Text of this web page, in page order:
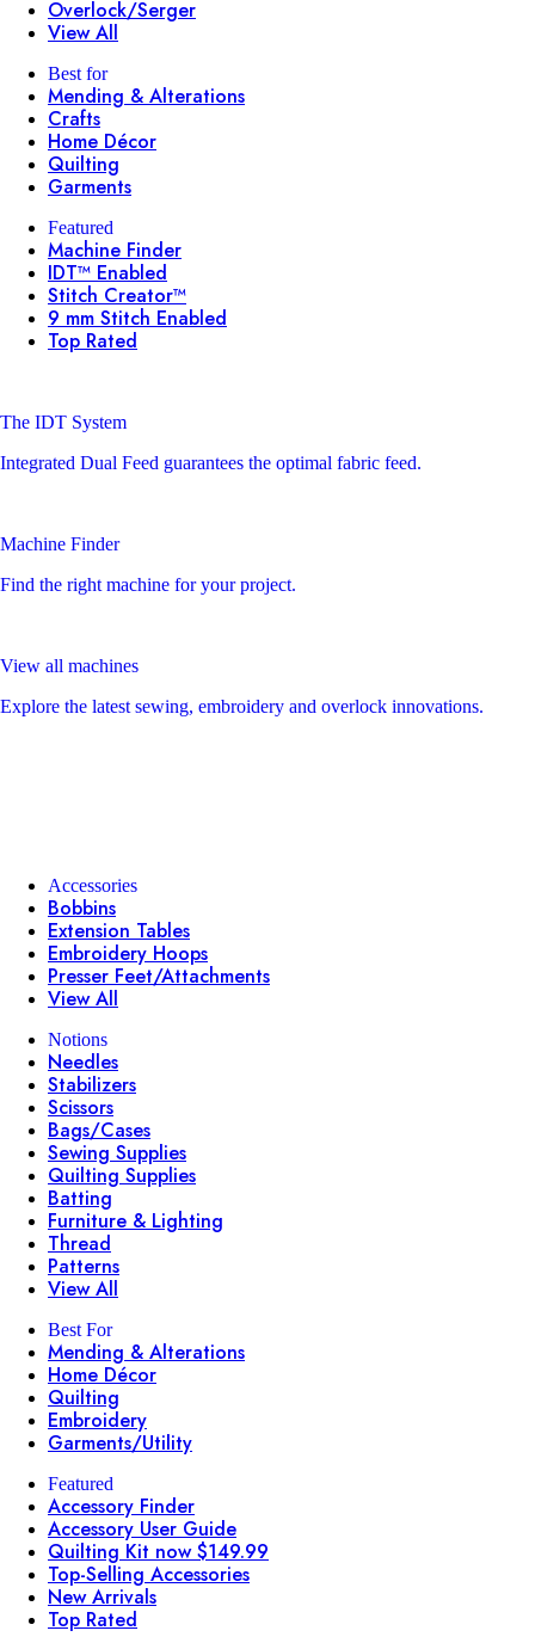
Overlock/Serger
View All
Best for
Mending & Alterations
Crafts
Home Décor
Quilting
Garments
Featured
Machine Finder
IDT™ Enabled
Stitch Creator™
9 mm Stitch Enabled
Top Rated
The IDT System
Integrated Dual Feed guarantees the optimal fabric feed.
Machine Finder
Find the right machine for your project.
View all machines
Explore the latest sewing, embroidery and overlock innovations.
Accessories
Bobbins
Extension Tables
Embroidery Hoops
Presser Feet/Attachments
View All
Notions
Needles
Stabilizers
Scissors
Bags/Cases
Sewing Supplies
Quilting Supplies
Batting
Furniture & Lighting
Thread
Patterns
View All
Best For
Mending & Alterations
Home Décor
Quilting
Embroidery
Garments/Utility
Featured
Accessory Finder
Accessory User Guide
Quilting Kit now $149.99
Top-Selling Accessories
New Arrivals
Top Rated